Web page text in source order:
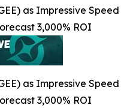
as Impressive Speed
3,000% ROI
as Impressive Speed
3,000% ROI